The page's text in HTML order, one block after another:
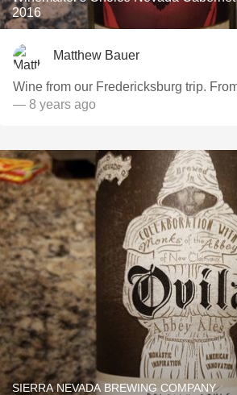
2016
Matthew Bauer
Wine from our Fredericksburg trip.
— 8 years ago
SIERRA NEVADA BREWING COMPANY